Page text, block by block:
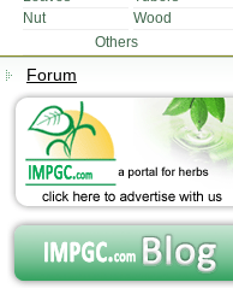
Nut
Wood
Others
Forum